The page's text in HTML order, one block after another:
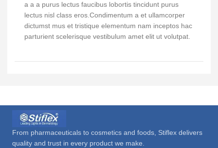
a a a purus lectus faucibus lobortis tincidunt purus
lectus nisl class eros.Condimentum a et ullamcorper
dictumst mus et tristique elementum nam inceptos hac
parturient scelerisque vestibulum amet elit ut volutpat.
From pharmaceuticals to cosmetics and foods, Stiflex delivers
quality and trust in every product we make.